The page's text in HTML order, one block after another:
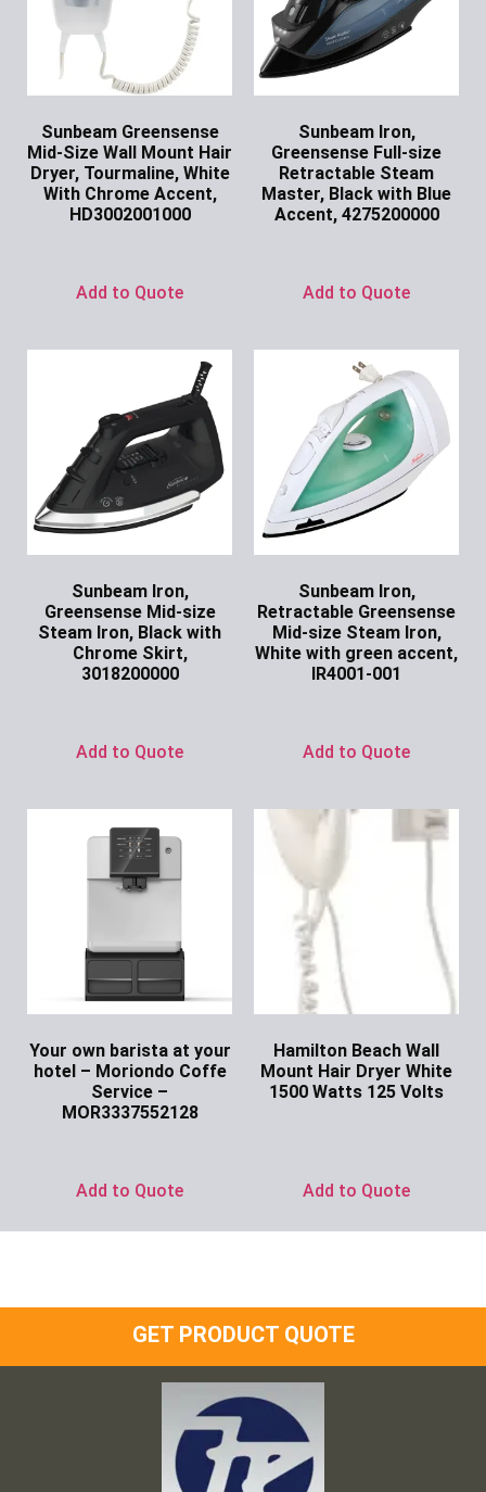
Sunbeam Greensense
Mid-Size Wall Mount Hair
Dryer, Tourmaline, White
With Chrome Accent,
HD3002001000
Add to Quote
Sunbeam Iron,
Greensense Full-size
Retractable Steam
Master, Black with Blue
Accent, 4275200000
Add to Quote
Sunbeam Iron,
Greensense Mid-size
Steam Iron, Black with
Chrome Skirt,
3018200000
Add to Quote
Sunbeam Iron,
Retractable Greensense
Mid-size Steam Iron,
White with green accent,
IR4001-001
Add to Quote
Your own barista at your
hotel – Moriondo Coffe
Service –
MOR3337552128
Add to Quote
Hamilton Beach Wall
Mount Hair Dryer White
1500 Watts 125 Volts
Add to Quote
GET PRODUCT QUOTE